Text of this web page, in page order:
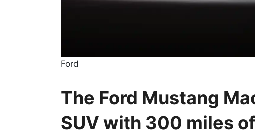
Ford
The Ford Mustang
SUV with 300 miles